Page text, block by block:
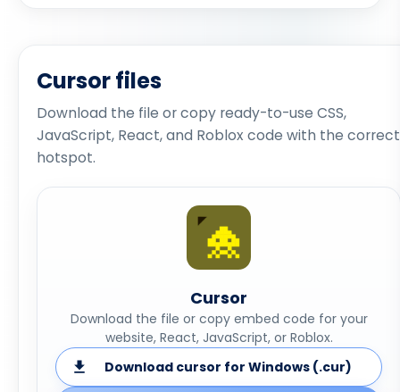
Cursor files
Download the file or copy ready-to-use CSS,
JavaScript, React, and Roblox code with the correct
hotspot.
Cursor
Download the file or copy embed code for your
website, React, JavaScript, or Roblox.
Download cursor for Windows (.cur)